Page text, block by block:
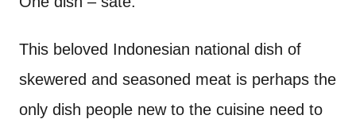
This beloved Indonesian national dish of
skewered and seasoned meat is perhaps the
only dish people new to the cuisine need to